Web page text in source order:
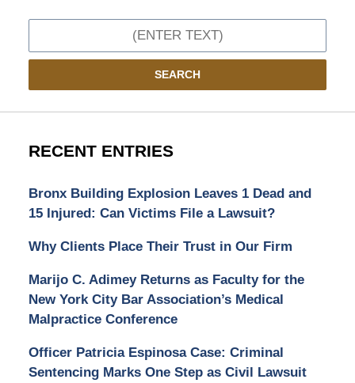
SEARCH
RECENT ENTRIES
Bronx Building Explosion Leaves 1 Dead and
15 Injured: Can Victims File a Lawsuit?
Why Clients Place Their Trust in Our Firm
Marijo C. Adimey Returns as Faculty for the
New York City Bar Association’s Medical
Malpractice Conference
Officer Patricia Espinosa Case: Criminal
Sentencing Marks One Step as Civil Lawsuit